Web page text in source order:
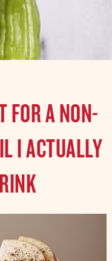
FOR A NON-
I ACTUALLY